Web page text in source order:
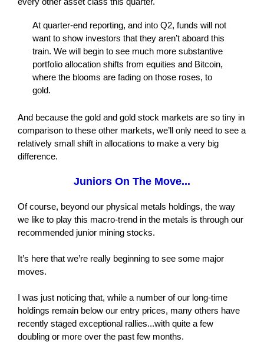
At quarter-end reporting, and into Q2, funds will not
want to show investors that they aren’t aboard this
train. We will begin to see much more substantive
portfolio allocation shifts from equities and Bitcoin,
where the blooms are fading on those roses, to
gold.
And because the gold and gold stock markets are so tiny in
comparison to these other markets, we’ll only need to see a
relatively small shift in allocations to make a very big
difference.
Juniors On The Move...
Of course, beyond our physical metals holdings, the way
we like to play this macro-trend in the metals is through our
recommended junior mining stocks.
It’s here that we’re really beginning to see some major
moves.
I was just noticing that, while a number of our long-time
holdings remain below our entry prices, many others have
recently staged exceptional rallies...with quite a few
doubling or more over the past few months.